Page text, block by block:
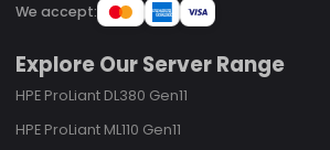
We accept:
Explore Our Server Range
HPE ProLiant DL380 Gen11
HPE ProLiant ML110 Gen11